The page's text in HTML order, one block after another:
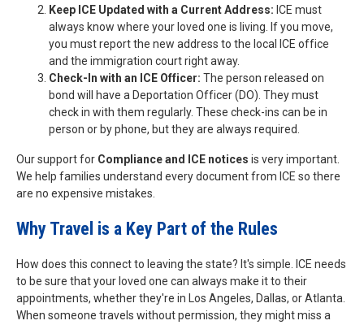
Keep ICE Updated with a Current Address: ICE must
always know where your loved one is living. If you move,
you must report the new address to the local ICE office
and the immigration court right away.
Check-In with an ICE Officer: The person released on
bond will have a Deportation Officer (DO). They must
check in with them regularly. These check-ins can be in
person or by phone, but they are always required.
Our support for Compliance and ICE notices is very important.
We help families understand every document from ICE so there
are no expensive mistakes.
Why Travel is a Key Part of the Rules
How does this connect to leaving the state? It's simple. ICE needs
to be sure that your loved one can always make it to their
appointments, whether they're in Los Angeles, Dallas, or Atlanta.
When someone travels without permission, they might miss a